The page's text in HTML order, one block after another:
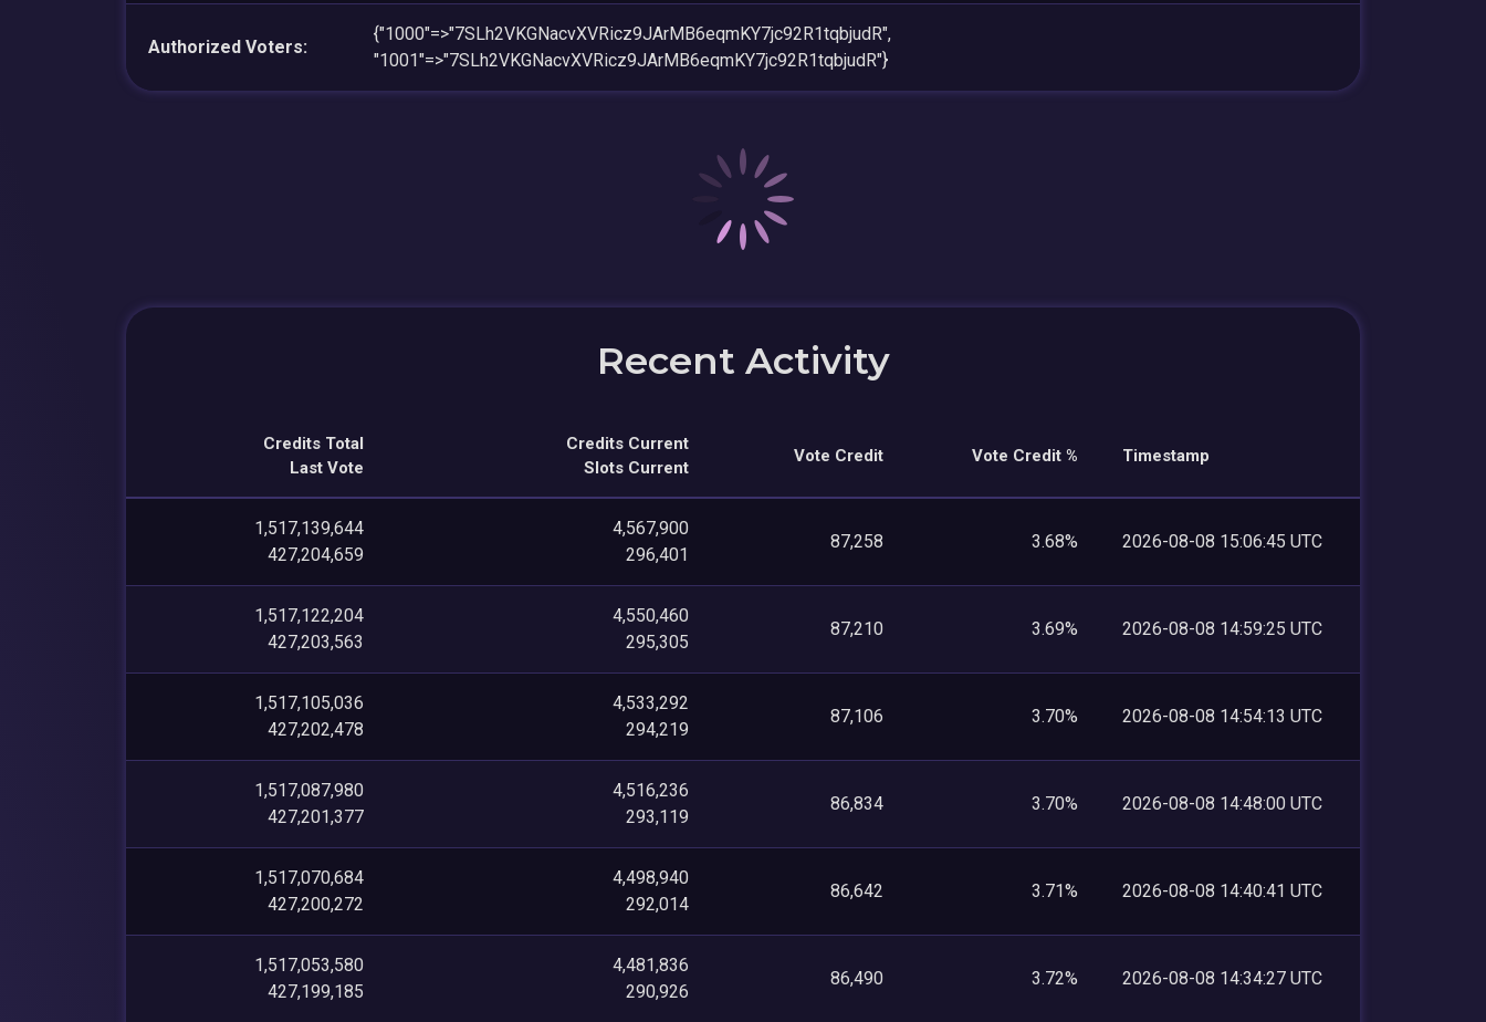
Authorized Voters:
{"1000"=>"7SLh2VKGNacvXVRicz9JArMB6eqmKY7jc92R1tqbjudR",
"1001"=>"7SLh2VKGNacvXVRicz9JArMB6eqmKY7jc92R1tqbjudR"}
Recent Activity
Credits Total
Last Vote
Credits Current
Slots Current
Vote Credit Vote Credit % Timestamp
1,517,139,644
427,204,659
4,567,900
296,401
87,258 3.68% 2026-08-08 15:06:45 UTC
1,517,122,204
427,203,563
4,550,460
295,305
87,210 3.69% 2026-08-08 14:59:25 UTC
1,517,105,036
427,202,478
4,533,292
294,219
87,106 3.70% 2026-08-08 14:54:13 UTC
1,517,087,980
427,201,377
4,516,236
293,119
86,834 3.70% 2026-08-08 14:48:00 UTC
1,517,070,684
427,200,272
4,498,940
292,014
86,642 3.71% 2026-08-08 14:40:41 UTC
1,517,053,580
427,199,185
4,481,836
290,926
86,490 3.72% 2026-08-08 14:34:27 UTC